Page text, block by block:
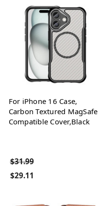
For iPhone 16 Case,
Carbon Textured MagSafe
Compatible Cover,Black
$31.99
$29.11